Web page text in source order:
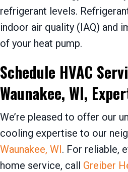
refrigerant levels.
indoor air quality (IAQ) and
of your heat pump.
Schedule HVAC
Waunakee, WI,
We’re pleased to offer our
cooling expertise to our
Waunakee, WI. For reliable,
home service, call Greiber